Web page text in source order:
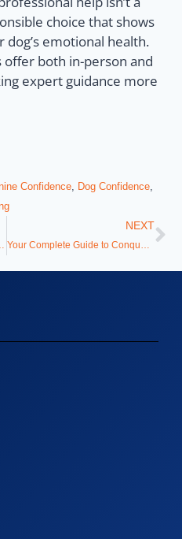
choice that shows
emotional health.
offer both in-person and
expert guidance more
Confidence Dog Confidence
Needs To Know
NEXT
Your Complete Guide to Conquering Difficult Puppy Training Situations